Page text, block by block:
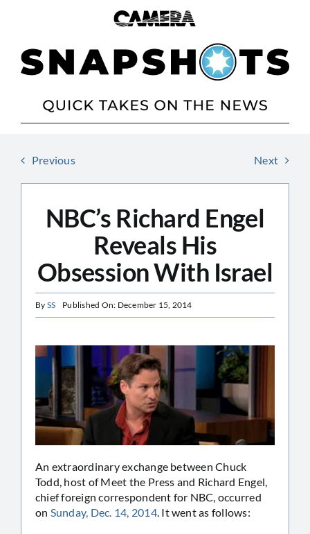
Previous Next
NBC’s Richard Engel
Reveals His
Obsession With Israel
By SS Published On: December 15, 2014
An extraordinary exchange between Chuck
Todd, host of Meet the Press and Richard Engel,
chief foreign correspondent for NBC, occurred
on Sunday, Dec. 14, 2014. It went as follows: